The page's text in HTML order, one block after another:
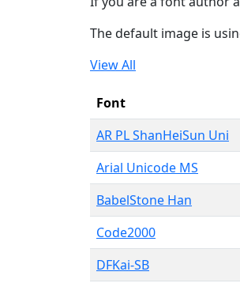
The default image is
View All
Font
AR PL ShanHeiSun Uni
Arial Unicode MS
BabelStone Han
Code2000
DFKai-SB